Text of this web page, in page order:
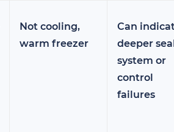
Not cooling,
warm freezer
Can
deeper
system or
control
failures